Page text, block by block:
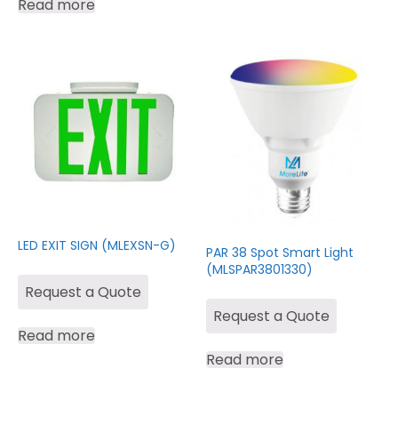
Read more
LED EXIT SIGN (MLEXSN-G)
Request a Quote
Read more
PAR 38 Spot Smart Light
(MLSPAR3801330)
Request a Quote
Read more